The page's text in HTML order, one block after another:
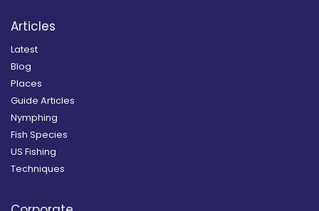
Articles
Latest
Blog
Places
Guide Articles
Nymphing
Fish Species
US Fishing
Techniques